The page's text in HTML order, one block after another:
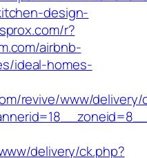
design-
r?
airbnb-
ideal-homes-
revive/www/delivery/
delivery/ck.php?